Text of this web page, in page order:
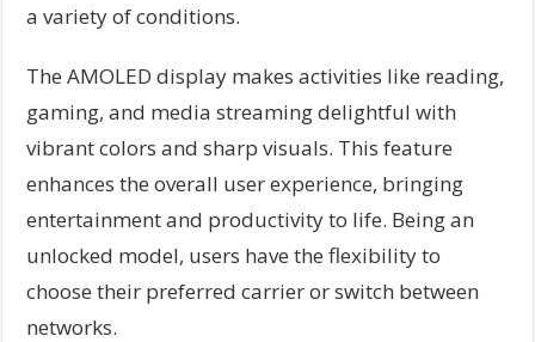
a variety of conditions.
The AMOLED display makes activities like reading,
gaming, and media streaming delightful with
vibrant colors and sharp visuals. This feature
enhances the overall user experience, bringing
entertainment and productivity to life. Being an
unlocked model, users have the flexibility to
choose their preferred carrier or switch between
networks.